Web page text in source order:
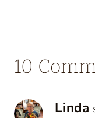
10
Linda